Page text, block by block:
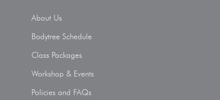
About Us
Bodytree Schedule
Class Packages
Workshop & Events
Policies and FAQs